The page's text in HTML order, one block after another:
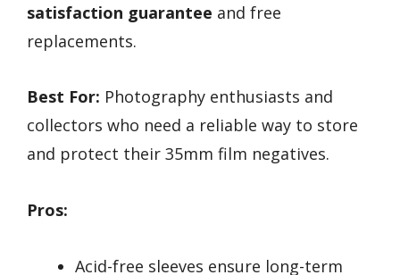
satisfaction guarantee and free
replacements.
Best For: Photography enthusiasts and
collectors who need a reliable way to store
and protect their 35mm film negatives.
Pros:
Acid-free sleeves ensure long-term